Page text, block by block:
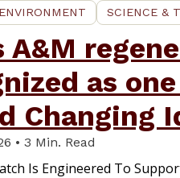
SCIENCE &
A&M
as
Changing
• 3 Min. Read
Is Engineered To